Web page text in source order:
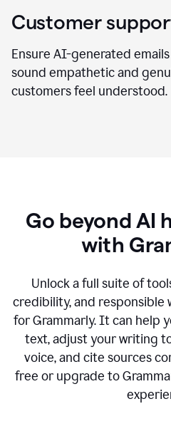
Customer
Ensure AI-generated
sound empathetic and
customers feel understood.
Go beyond AI
with
Unlock a full suite of
credibility, and responsible
for Grammarly. It can help
text, adjust your writing
voice, and cite sources
free or upgrade to